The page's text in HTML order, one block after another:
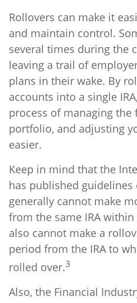
Rollovers can make it
and maintain control.
several times during the
leaving a trail of
plans in their wake. By
accounts into a single
process of managing
portfolio, and adjusting
easier.
Keep in mind that the
has published guidelines
generally cannot make
from the same IRA
also cannot make a
period from the IRA to
rolled over.3
Also, the Financial